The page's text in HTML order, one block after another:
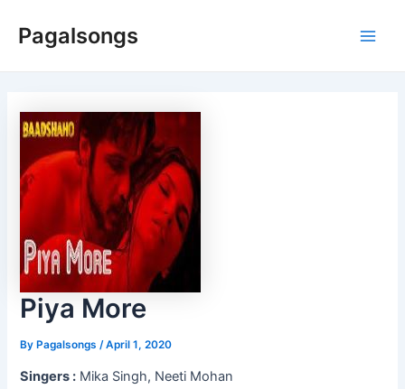
Pagalsongs
Piya More
ByPagalsongs /April 1, 2020
Singers : Mika Singh, Neeti Mohan